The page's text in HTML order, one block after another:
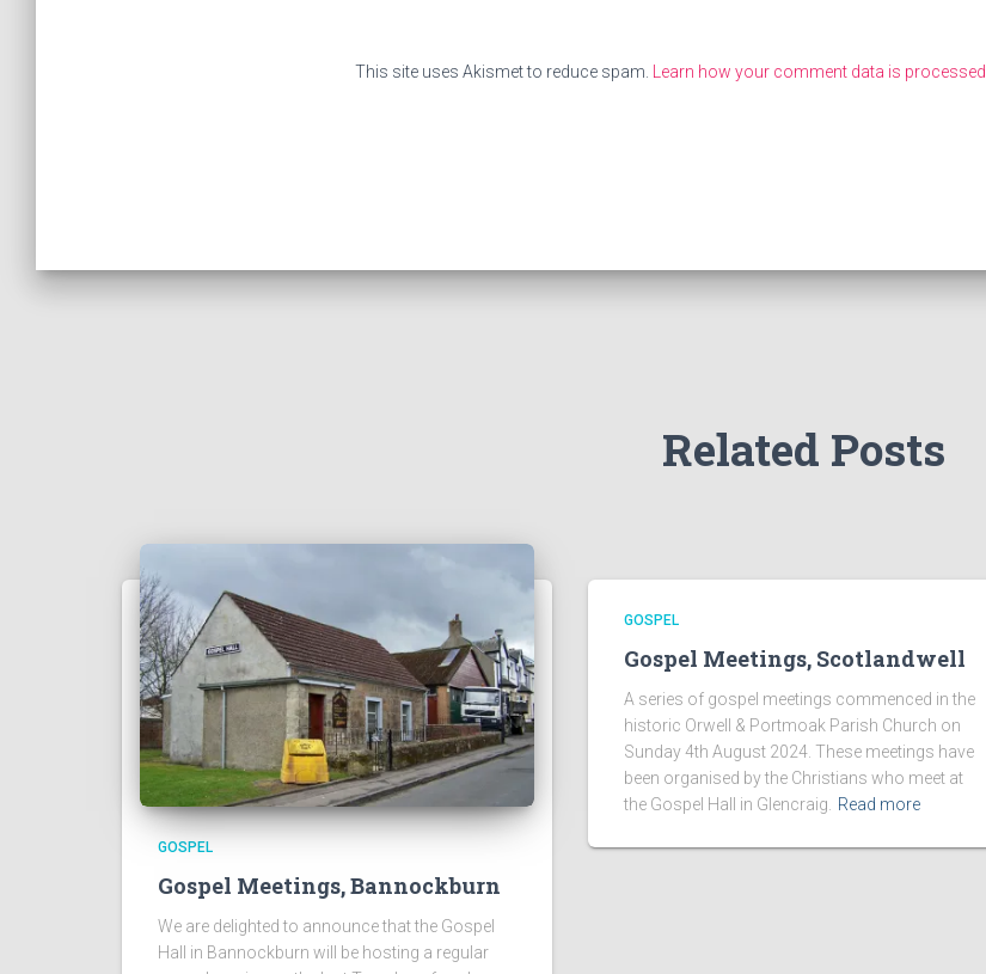
This site uses Akismet to reduce spam. Learn how your comment data is processed.
Related Posts
GOSPEL
Gospel Meetings, Bannockburn
We are delighted to announce that the Gospel
Hall in Bannockburn will be hosting a regular
GOSPEL
Gospel Meetings, Scotlandwell
A series of gospel meetings commenced in the
historic Orwell & Portmoak Parish Church on
Sunday 4th August 2024. These meetings have
been organised by the Christians who meet at
the Gospel Hall in Glencraig.
Read more